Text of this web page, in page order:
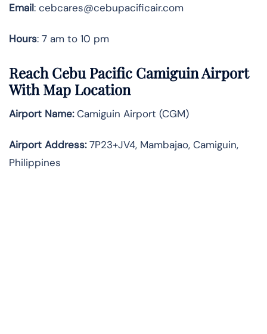
Email: cebcares@cebupacificair.com
Hours: 7 am to 10 pm
Reach Cebu Pacific Camiguin Airport
With Map Location
Airport Name:Camiguin Airport (CGM)
Airport Address:7P23+JV4, Mambajao, Camiguin,
Philippines